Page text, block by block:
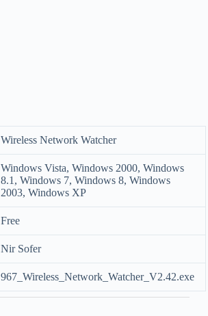
Wireless Network Watcher
Windows Vista, Windows 2000, Windows
8.1, Windows 7, Windows 8, Windows
2003, Windows XP
Free
Nir Sofer
967_Wireless_Network_Watcher_V2.42.exe